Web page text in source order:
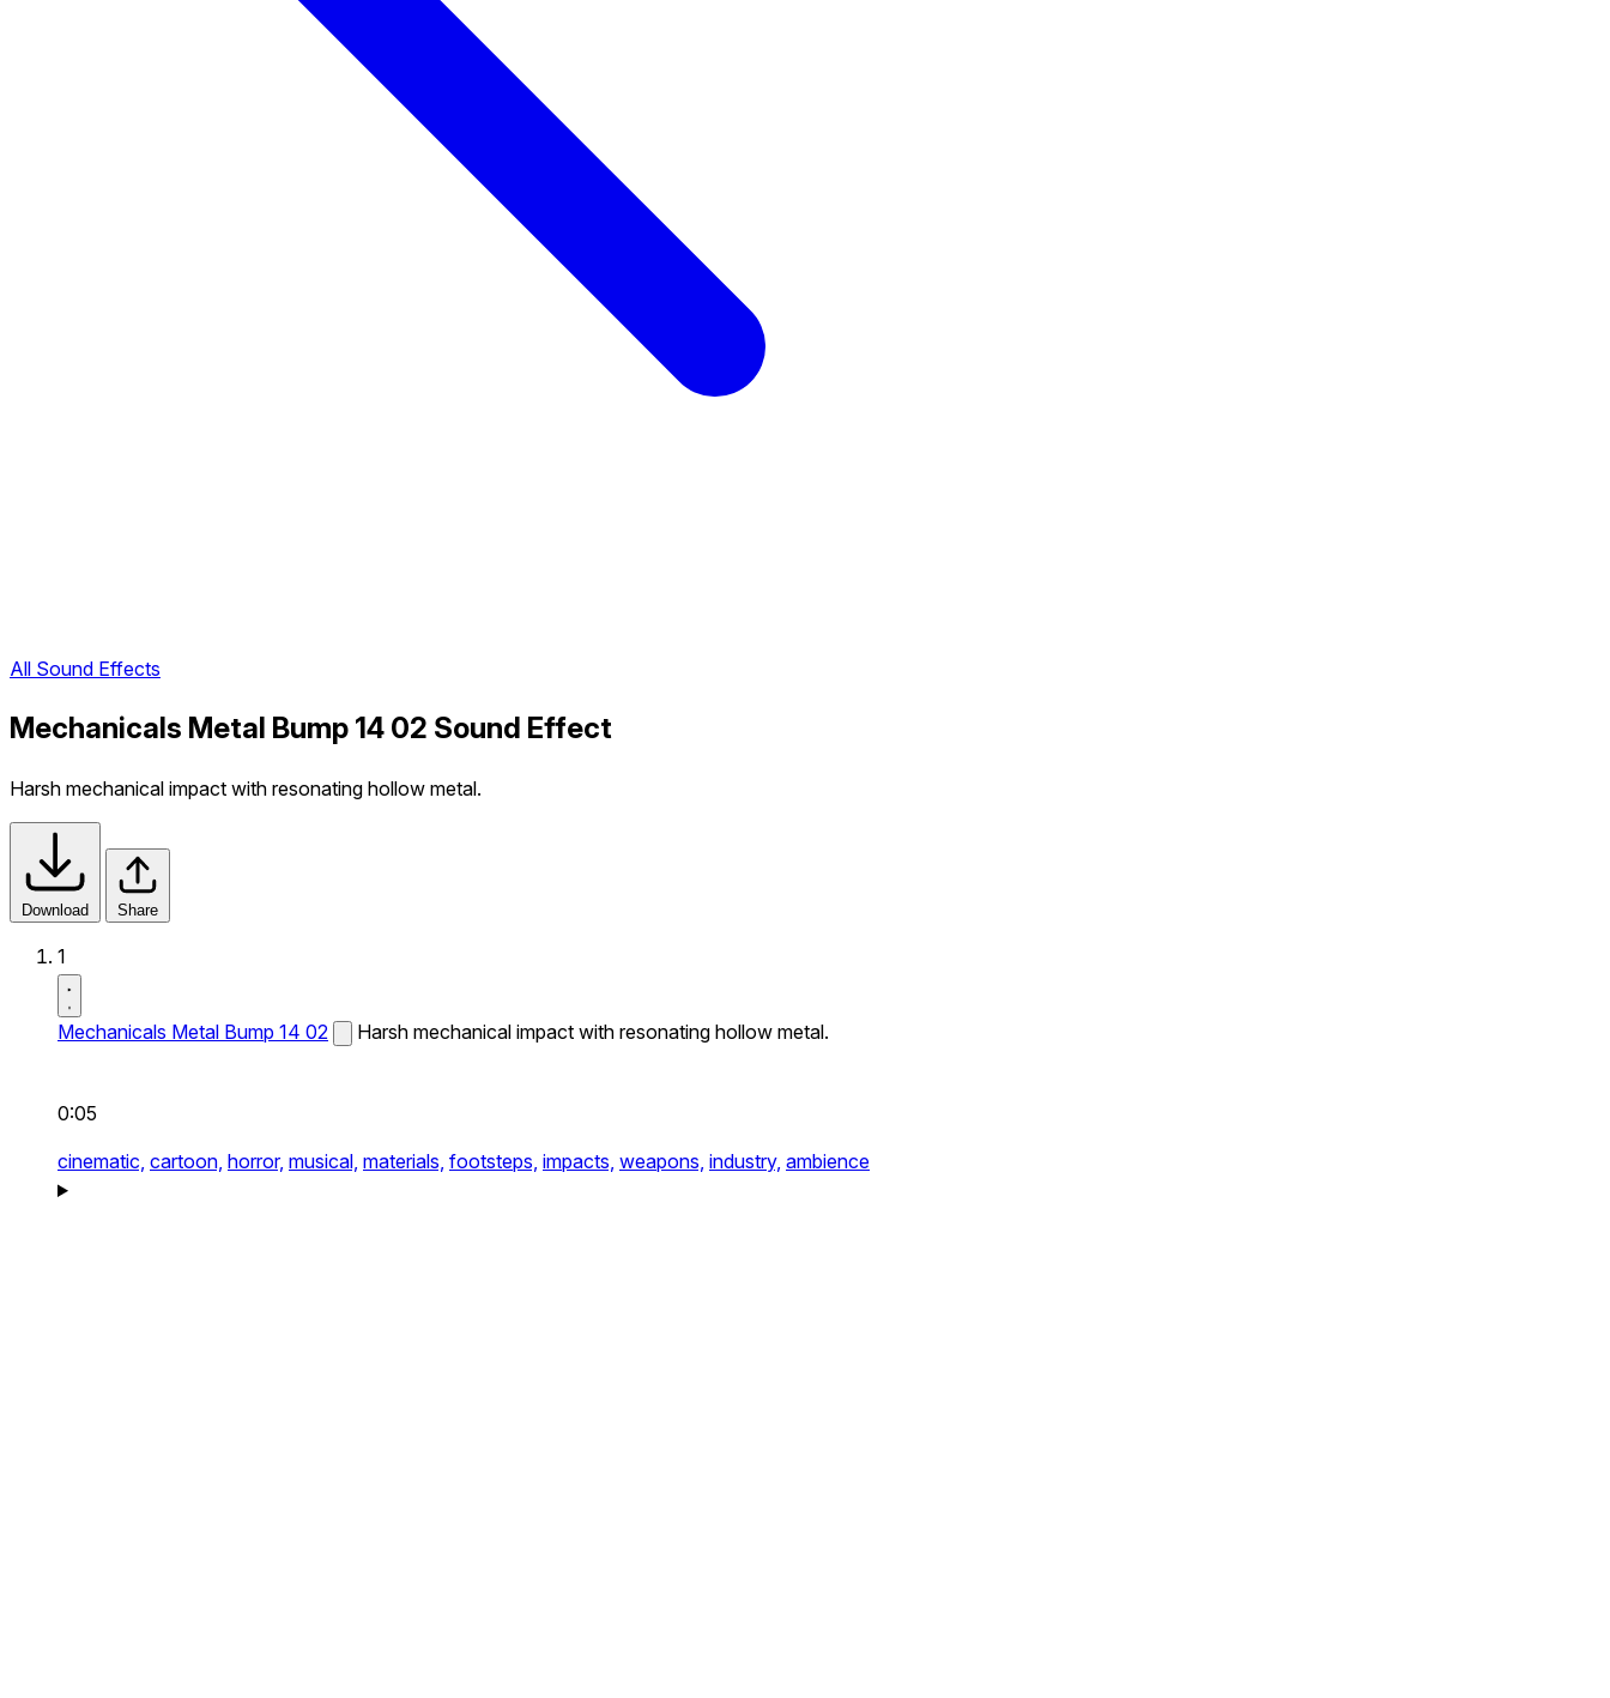
All Sound Effects
Mechanicals Metal Bump 14 02 Sound Effect
Harsh mechanical impact with resonating hollow metal.
Download Share
1
Mechanicals Metal Bump 14 02 Harsh mechanical impact with resonating hollow metal.
0:05
cinematic, cartoon, horror, musical, materials, footsteps, impacts, weapons, industry, ambience